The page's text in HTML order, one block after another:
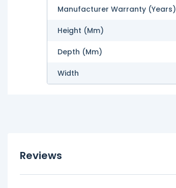
Manufacturer Warranty (Years)
Height (mm)
Depth (mm)
Width
Reviews